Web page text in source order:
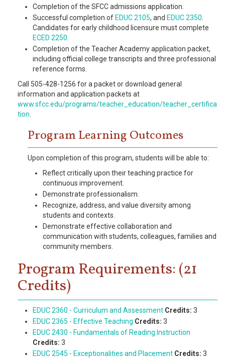
Completion of the SFCC admissions application.
Successful completion of EDUC 2105, and EDUC 2350
Candidates for early childhood licensure must complete
ECED 2250
Completion of the Teacher Academy application packet,
including official college transcripts and three professional
reference forms.
Call 505-428-1256 for a packet or download general
information and application packets at
www.sfcc.edu/programs/teacher_education/teacher_certifica
tion
Program Learning Outcomes
Upon completion of this program, students will be able to:
Reflect critically upon their teaching practice for
continuous improvement.
Demonstrate professionalism.
Recognize, address, and value diversity among
students and contexts.
Demonstrate effective collaboration and
communication with students, colleagues, families and
community members.
Program Requirements: (21
Credits)
EDUC 2360 - Curriculum and Assessment Credits: 3
EDUC 2365 - Effective Teaching Credits: 3
EDUC 2430 - Fundamentals of Reading Instruction
Credits: 3
EDUC 2545 - Exceptionalities and Placement Credits: 3